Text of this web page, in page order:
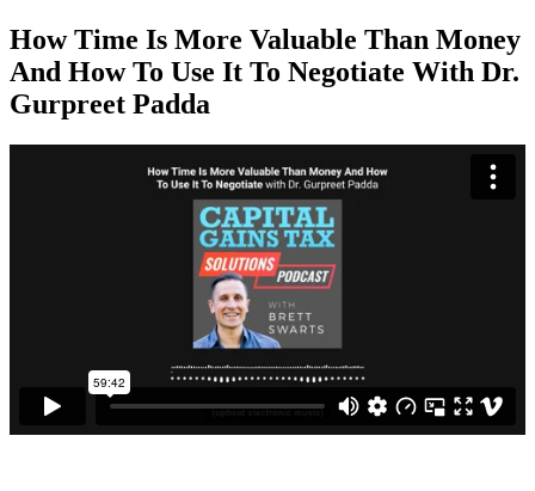
How Time Is More Valuable Than Money
And How To Use It To Negotiate With Dr.
Gurpreet Padda